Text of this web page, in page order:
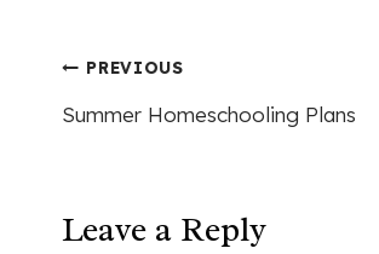
Post
PREVIOUS
Summer Homeschooling Plans
Leave a Reply